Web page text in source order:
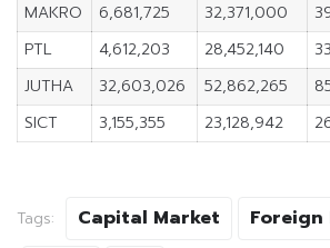
MAKRO
6,681,725 32,371,000
PTL
4,612,203 28,452,140
JUTHA
32,603,026 52,862,265
SICT
3,155,355 23,128,942
Tags: Capital Market